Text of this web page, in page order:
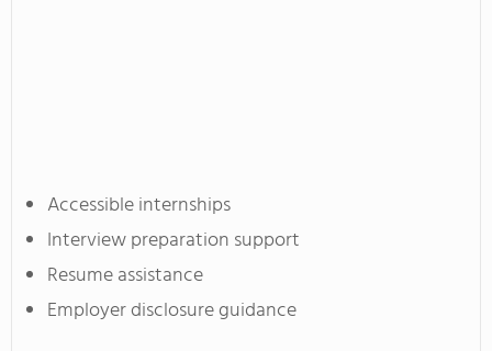
Accessible internships
Interview preparation support
Resume assistance
Employer disclosure guidance